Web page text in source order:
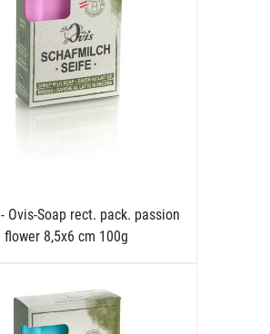
- Ovis-Soap rect. pack. passion
flower 8,5x6 cm 100g